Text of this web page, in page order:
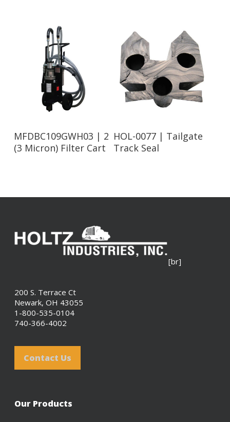
Read More
MFDBC109GWH03 | 2
(3 Micron) Filter Cart
Read More
HOL-0077 | Tailgate
Track Seal
[br]
200 S. Terrace Ct
Newark, OH 43055
1-800-535-0104
740-366-4002
Contact Us
Our Products